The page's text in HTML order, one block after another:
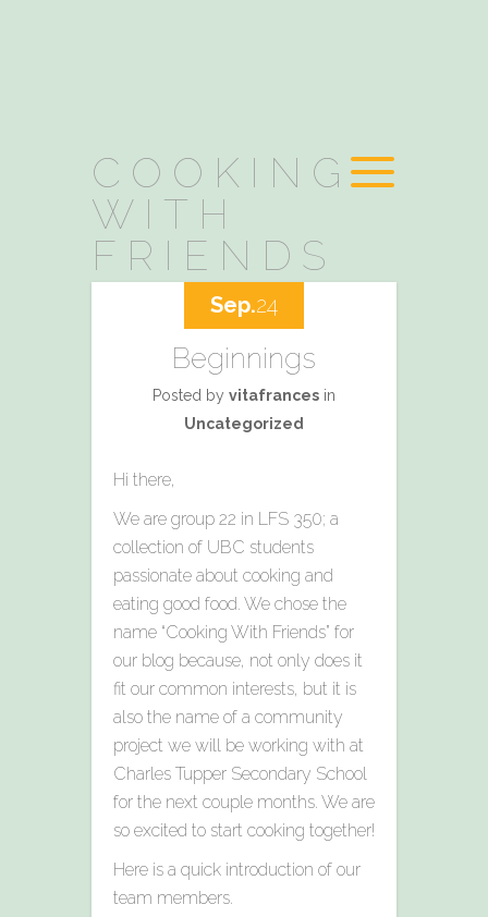
COOKING
WITH
FRIENDS
Beginnings
Posted by vitafrances in
Uncategorized
Hi there,
We are group 22 in LFS 350; a
collection of UBC students
passionate about cooking and
eating good food. We chose the
name “Cooking With Friends” for
our blog because, not only does it
fit our common interests, but it is
also the name of a community
project we will be working with at
Charles Tupper Secondary School
for the next couple months. We are
so excited to start cooking together!
Here is a quick introduction of our
team members.
Sep.24